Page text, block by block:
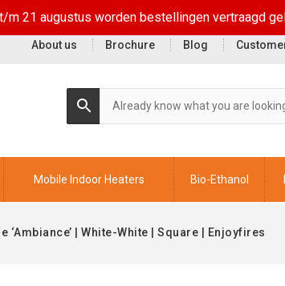
About us Brochure Blog
Mobile Indoor Heaters Bio-Ethanol
‘Ambiance’ | White-White | Square | Enjoyfires
m 21 augustus worden bestellingen vertraagd